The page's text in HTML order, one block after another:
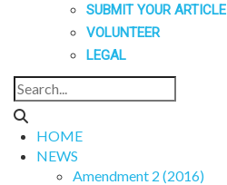
SUBMIT YOUR ARTICLE
VOLUNTEER
LEGAL
HOME
NEWS
Amendment 2 (2016)